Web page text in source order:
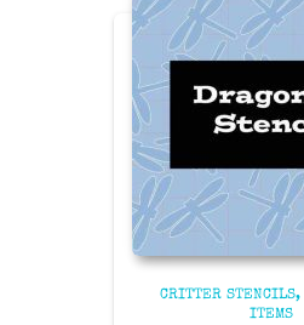
CRITTER STENCILS
ITEMS